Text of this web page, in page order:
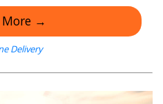
More →
Delivery